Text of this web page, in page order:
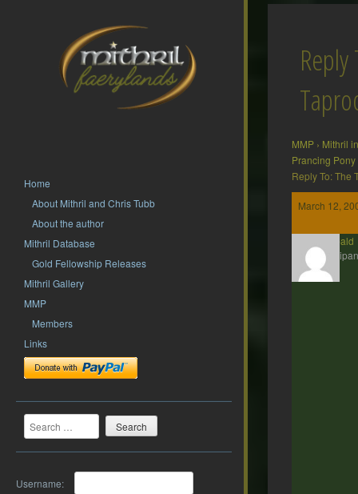
Home
About Mithril and Chris Tubb
About the author
Mithril Database
Gold Fellowship Releases
Mithril Gallery
MMP
Members
Links
Search
Username:
MMP › Mithril
Prancing Pony
Reply To: The
March 12,
Theobald